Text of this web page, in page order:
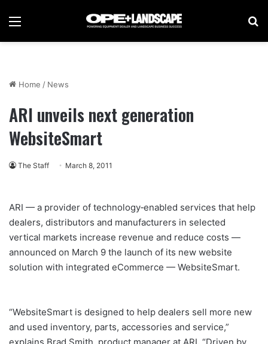
Menu
Home / News
ARI unveils next generation
WebsiteSmart
The Staff March 8, 2011
ARI — a provider of technology‐enabled services that help
dealers, distributors and manufacturers in selected
vertical markets increase revenue and reduce costs —
announced on March 9 the launch of its new website
solution with integrated eCommerce — WebsiteSmart.
“WebsiteSmart is designed to help dealers sell more new
and used inventory, parts, accessories and service,”
explains Brad Smith, product manager at ARI. “Driven by